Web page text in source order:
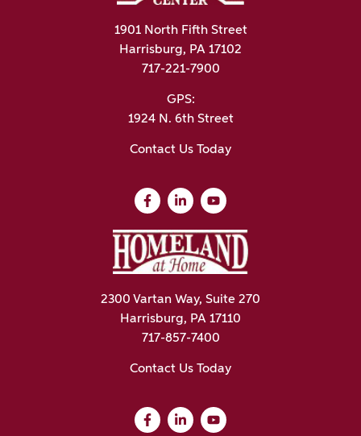
1901 North Fifth Street
Harrisburg, PA 17102
717-221-7900
GPS:
1924 N. 6th Street
Contact Us Today
2300 Vartan Way, Suite 270
Harrisburg, PA 17110
717-857-7400
Contact Us Today